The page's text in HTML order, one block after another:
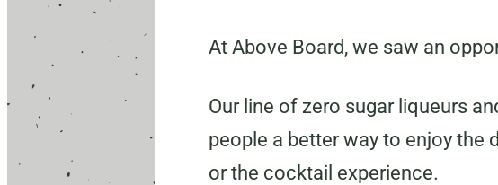
At Above Board, we saw an
Our line of zero sugar liqueurs
people a better way to enjoy the
or the cocktail experience.